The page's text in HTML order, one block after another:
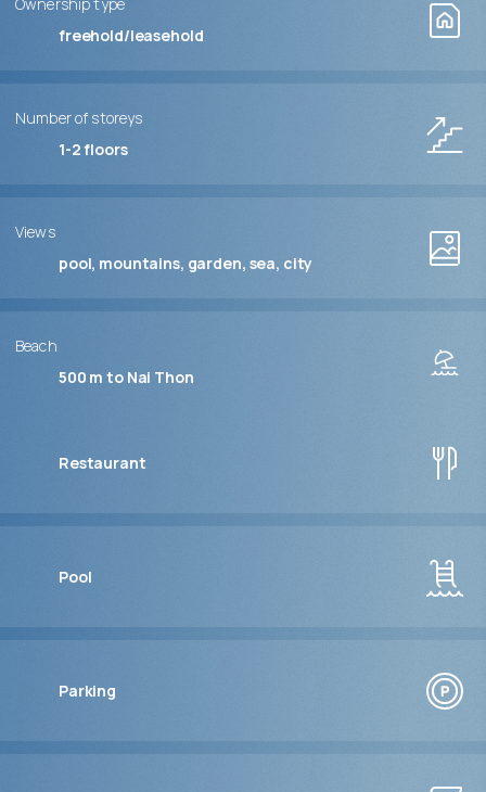
Ownership type
freehold/leasehold
Number of storeys
1-2floors
Views
pool, mountains, garden, sea, city
Beach
500 m to Nai Thon
Restaurant
Pool
Parking